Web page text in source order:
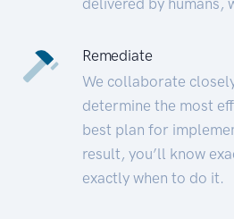
Remediate
We collaborate
determine the most
best plan for
result, you’ll know
exactly when to do it.